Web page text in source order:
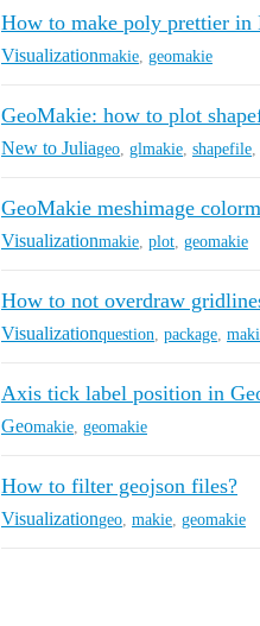
How to make poly prettier in
Visualizationmakie geomakie
GeoMakie: how to plot
New to Juliageo glmakie shapefile
GeoMakie meshimage
Visualizationmakie plot geomakie
How to not overdraw
Visualizationquestion package
Axis tick label position in
Geomakie geomakie
How to filter geojson files?
Visualizationgeo makie geomakie